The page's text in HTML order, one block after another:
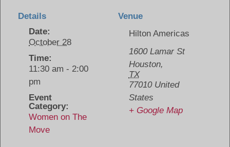
Details
Date:
October 28
Time:
11:30 am - 2:00
pm
Event
Category:
Women on The
Move
Venue
Hilton Americas
1600 Lamar St
Houston,
TX
77010 United
States
+ Google Map